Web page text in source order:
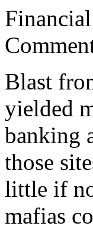
Blast
yielded
banking
those
little if
mafias